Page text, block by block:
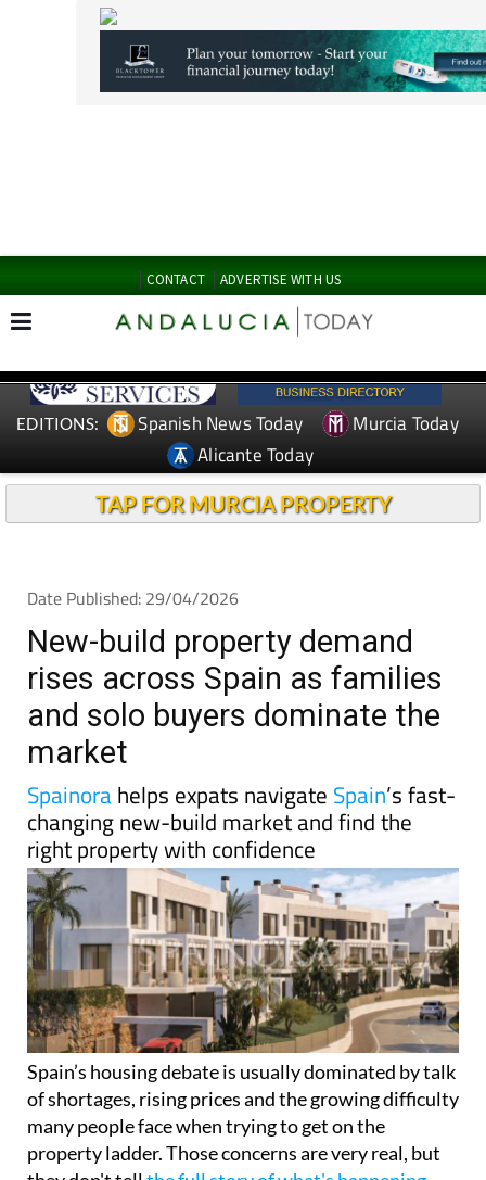
Spanish News Today
Alicante Today
Date Published: 29/04/2026
New-build property demand
rises across Spain as families
market
Spainorahelps expats navigateSpain’s fast-
changing new-build market and find the
right property with confidence
Spain’s housing debate is usually dominated by talk
of shortages, rising prices and the growing difficulty
many people face when trying to get on the
property ladder. Those concerns are very real, but
they don't tellthe full story of what's happening
inside the country’s new-build market.
A closer look at recent data paints a more detailed
picture of who is actually buying new homes in
Spain today and it challenges some of the common